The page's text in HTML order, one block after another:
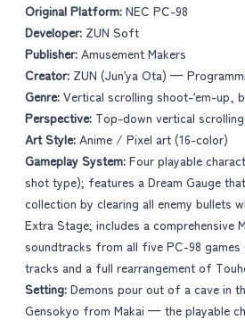
Original Platform: NEC PC-98
Developer: ZUN Soft
Publisher: Amusement Makers
Creator: ZUN (Jun’ya Ota) —
Genre: Vertical scrolling shoot-‘em-up,
Perspective: Top-down vertical scrolling
Art Style: Anime / Pixel art (16-color)
Gameplay System: Four playable
shot type); features a Dream Gauge
collection by clearing all enemy bullets
Extra Stage; includes a comprehensive
soundtracks from all five PC-98 games
tracks and a full rearrangement of
Setting: Demons pour out of a cave in
Gensokyo from Makai — the playable